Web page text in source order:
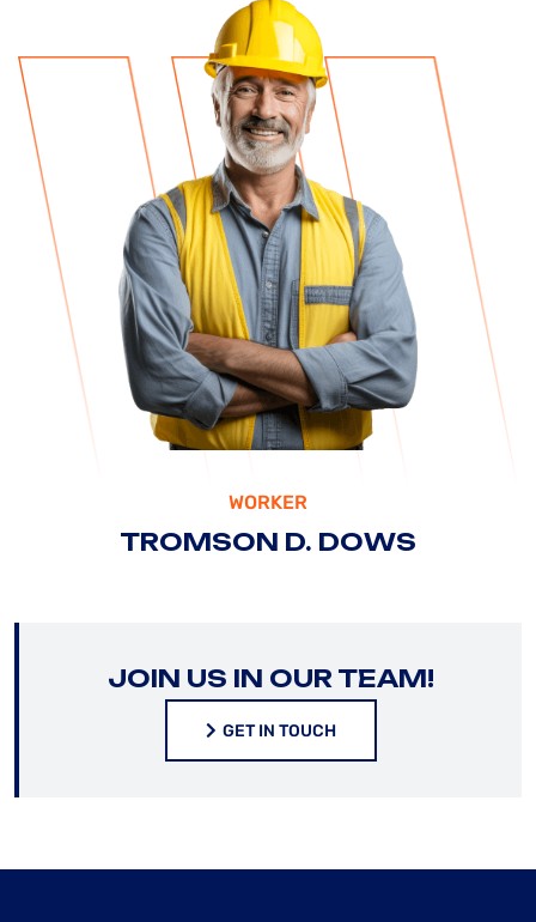
WORKER
TROMSON D. DOWS
JOIN US IN OUR TEAM!
GET IN TOUCH